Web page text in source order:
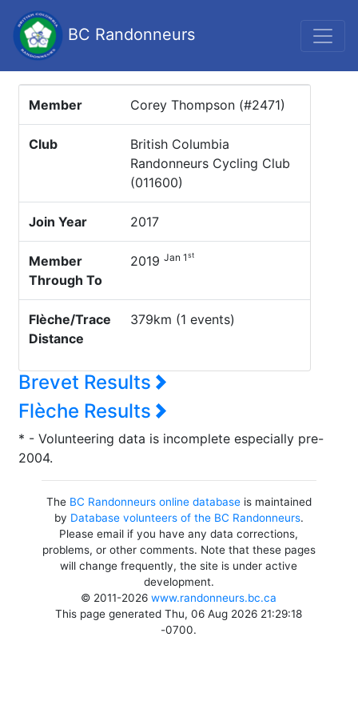
BC Randonneurs
Member Corey Thompson (#2471)
Club
British Columbia
Randonneurs Cycling Club
(011600)
Join Year 2017
Member
Through To
2019 Jan 1st
Flèche/Trace
Distance
379km (1 events)
Brevet Results
Flèche Results
* - Volunteering data is incomplete especially pre-
2004.
The BC Randonneurs online databaseis maintained
by Database volunteers of the BC Randonneurs.
Please email if you have any data corrections,
problems, or other comments. Note that these pages
will change frequently, the site is under active
development.
© 2011-2026www.randonneurs.bc.ca
This page generated Thu, 06 Aug 2026 21:29:18
-0700.